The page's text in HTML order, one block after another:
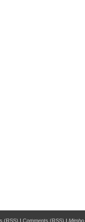
(RSS) | Comments (RSS) | Mimbo